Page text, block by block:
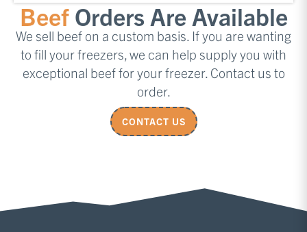
BeefOrders Are Available
We sell beef on a custom basis. If you are wanting
to fill your freezers, we can help supply you with
exceptional beef for your freezer. Contact us to
order.
CONTACT US